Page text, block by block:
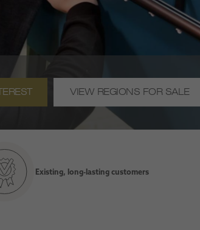
VIEW REGIONS FOR SALE
Existing, long-lasting customers